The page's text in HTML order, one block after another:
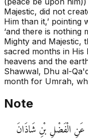
Majestic, did not
Him than it,’ pointing
‘and there is
Mighty and Majestic,
sacred months in His
heavens and the
Shawwal, Dhu al-
month for Umrah,
Note
عَنِ الْفَضْلِ بْنِ شَاذَانَ